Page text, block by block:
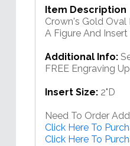
Item Description
Crown's Gold Oval
A Figure And
Additional Info:
FREE Engraving
Insert Size: 2"D
Need To Order
Click Here To
Click Here To